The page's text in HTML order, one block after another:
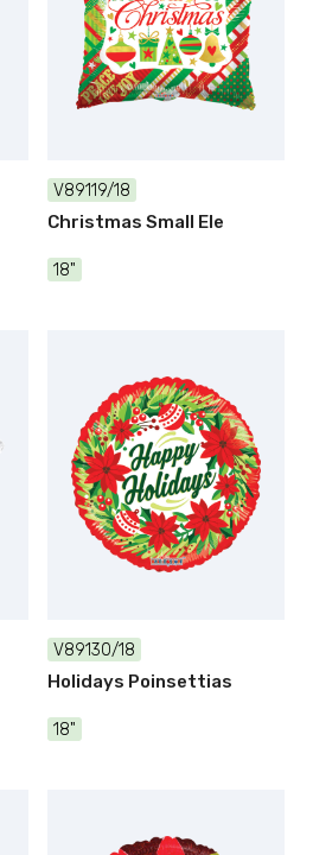
V89119/18
Christmas Small Ele
18"
V89130/18
Holidays Poinsettias
18"